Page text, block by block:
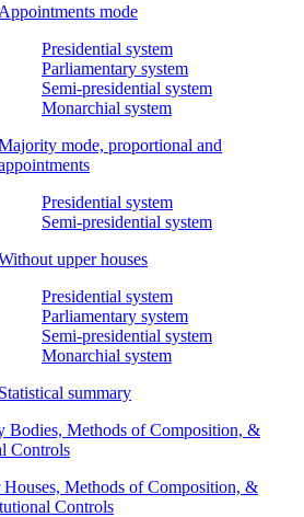
Appointments mode
Presidential system
Parliamentary system
Semi-presidential system
Monarchial system
mode, proportional and
Presidential system
Semi-presidential system
upper houses
Presidential system
Parliamentary system
Semi-presidential system
Monarchial system
Statistical summary
Bodies, Methods of Composition, &
Controls
Methods of Composition, &
Controls